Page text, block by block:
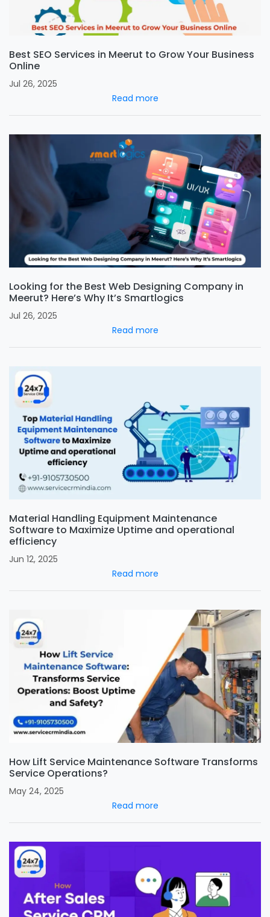
Best SEO Services in Meerut to Grow Your Business
Online
Jul 26, 2025
Read more
Looking for the Best Web Designing Company in
Meerut? Here’s Why It’s Smartlogics
Jul 26, 2025
Read more
Material Handling Equipment Maintenance
Software to Maximize Uptime and operational
efficiency
Jun 12, 2025
Read more
How Lift Service Maintenance Software Transforms
Service Operations?
May 24, 2025
Read more